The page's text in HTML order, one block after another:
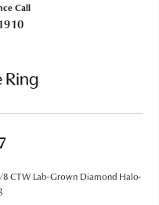
Call
Ring
CTW Lab-Grown Diamond Halo-